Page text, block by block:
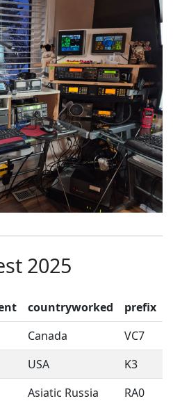
2025
countryworked prefix
Canada VC7
USA K3
Asiatic Russia RA0